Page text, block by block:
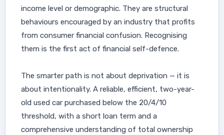
income level or demographic. They are structural
behaviours encouraged by an industry that profits
from consumer financial confusion. Recognising
them is the first act of financial self-defence.
The smarter path is not about deprivation — it is
about intentionality. A reliable, efficient, two-year-
old used car purchased below the 20/4/10
threshold, with a short loan term and a
comprehensive understanding of total ownership